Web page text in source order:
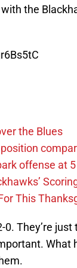
the
the Blues
offense at
This
They’re
What